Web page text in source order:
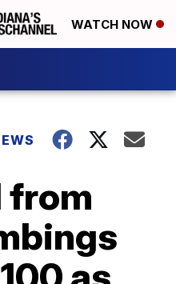
WATCH NOW
from